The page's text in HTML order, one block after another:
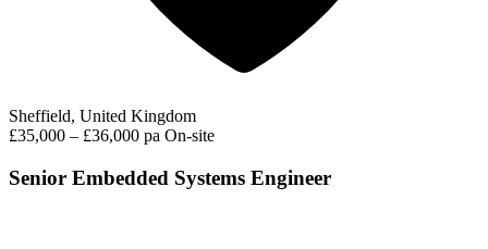
Sheffield, United Kingdom
£35,000 – £36,000 pa On-site
Senior Embedded Systems Engineer